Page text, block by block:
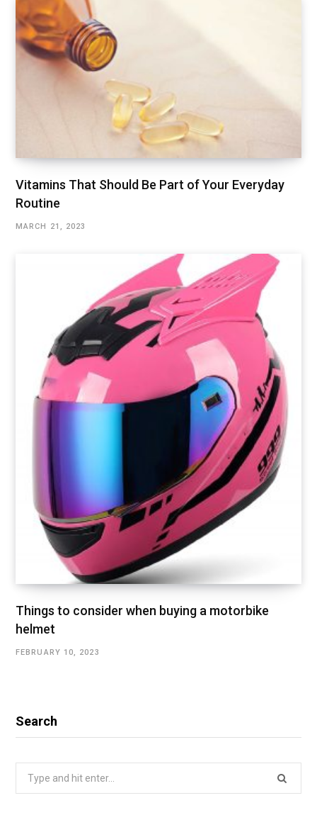
Vitamins That Should Be Part of Your Everyday
Routine
MARCH 21, 2023
Things to consider when buying a motorbike
helmet
FEBRUARY 10, 2023
Search